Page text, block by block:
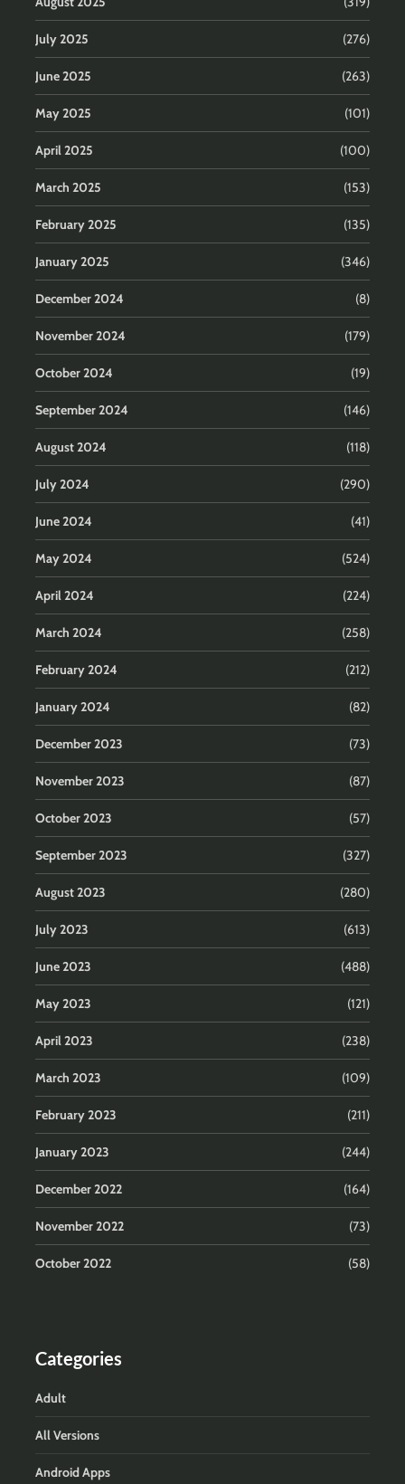
July 2025 (276)
June 2025 (263)
May 2025 (101)
April 2025 (100)
March 2025 (153)
February 2025 (135)
January 2025 (346)
December 2024 (8)
November 2024 (179)
October 2024 (19)
September 2024 (146)
August 2024 (118)
July 2024 (290)
June 2024 (41)
May 2024 (524)
April 2024 (224)
March 2024 (258)
February 2024 (212)
January 2024 (82)
December 2023 (73)
November 2023 (87)
October 2023 (57)
September 2023 (327)
August 2023 (280)
July 2023 (613)
June 2023 (488)
May 2023 (121)
April 2023 (238)
March 2023 (109)
February 2023 (211)
January 2023 (244)
December 2022 (164)
November 2022 (73)
October 2022 (58)
Categories
Adult
All Versions
Android Apps